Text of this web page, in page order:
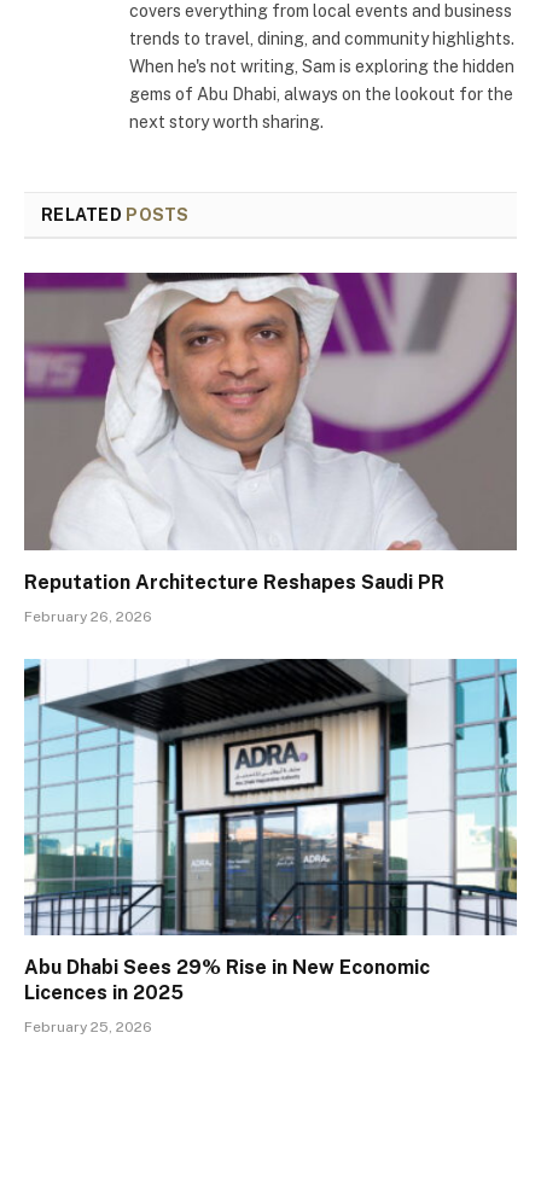
covers everything from local events and business
trends to travel, dining, and community highlights.
When he's not writing, Sam is exploring the hidden
gems of Abu Dhabi, always on the lookout for the
next story worth sharing.
RELATED POSTS
Reputation Architecture Reshapes Saudi PR
February 26, 2026
Abu Dhabi Sees 29% Rise in New Economic
Licences in 2025
February 25, 2026